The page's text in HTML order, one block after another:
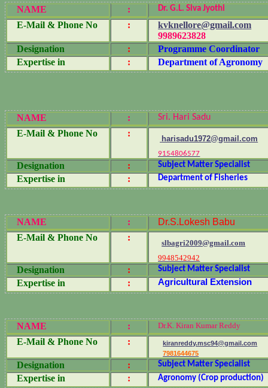
NAME : Dr. G.L. Siva Jyothi
E-Mail & Phone No :
kvknellore@gmail.com
9989623828
Designation
:
Programme Coordinator
Expertise in
: Department of Agronomy
NAME : Sri. Hari Sadu
E-Mail & Phone No :
harisadu1972@gmail.com
9154806577
Designation : Subject Matter Specialist
Expertise in : Department of Fisheries
NAME :
Dr.S.Lokesh Babu
E-Mail & Phone No
:
slbagri2009@gmail.com
9948542942
Designation : Subject Matter Specialist
Expertise in : Agricultural Extension
NAME : Dr.K. Kiran Kumar Reddy
E-Mail & Phone No :
kiranreddy.msc94@gmail.com
7981644675
Designation : Subject Matter Specialist
Expertise in : Agronomy (Crop production)